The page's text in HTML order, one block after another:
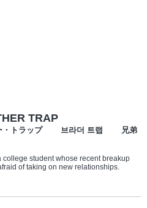
TRAP
・トラップ 브라더 트랩 兄弟
college student whose recent breakup
of taking on new relationships.